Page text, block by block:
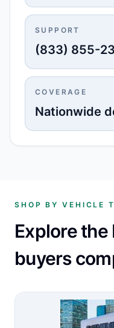
SUPPORT
(833) 855-
COVERAGE
Nationwide
SHOP BY VEHICLE
Explore
buyers